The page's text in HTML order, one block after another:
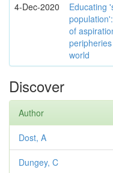
4-Dec-2020
Educating
of
world
Discover
Author
Dost, A
Dungey, C